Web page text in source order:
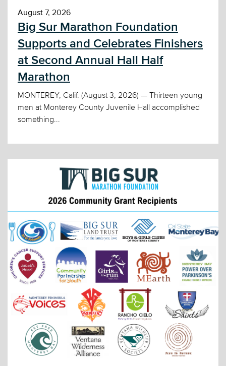
August 7, 2026
Big Sur Marathon Foundation
Supports and Celebrates Finishers
at Second Annual Hall Half
Marathon
MONTEREY, Calif. (August 3, 2026) — Thirteen young
men at Monterey County Juvenile Hall accomplished
something...